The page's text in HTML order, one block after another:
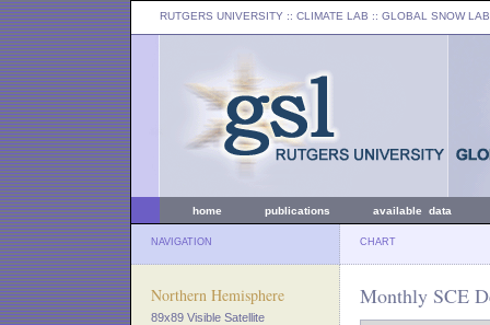
RUTGERS UNIVERSITY :: CLIMATE LAB :: GLOBAL SNOW LAB
home publications available data
NAVIGATION CHART
Northern Hemisphere
89x89 Visible Satellite
Monthly SCE